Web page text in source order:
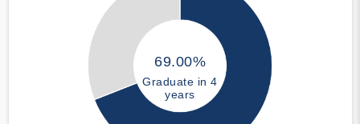
69.00%
Graduate in 4
years